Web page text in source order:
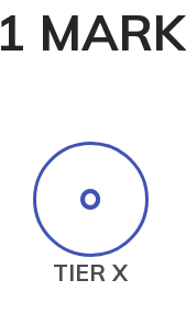
1 MARK
TIER X